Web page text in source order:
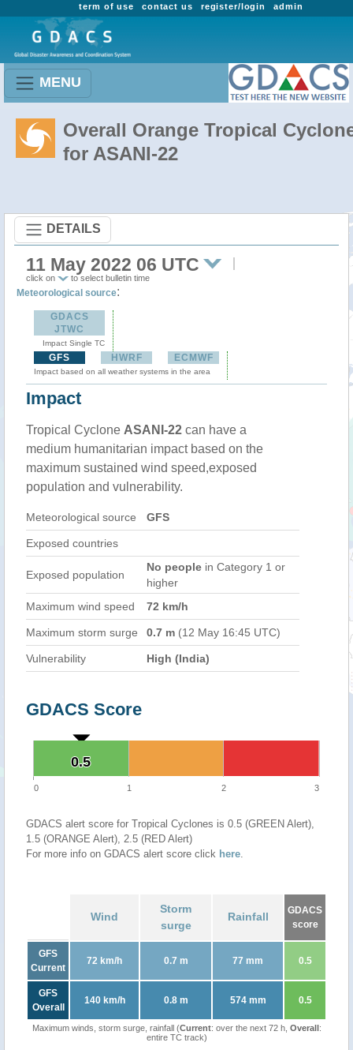
admin
register/login
contact us
term of use
MENU
Overall Orange Tropical
for ASANI-22
DETAILS
11 May 2022 06 UTC
click on to select bulletin time
Meteorological source:
GDACS
JTWC
Impact Single TC
GFS HWRF ECMWF
Impact based on all weather systems in the area
Impact
Tropical Cyclone ASANI-22 can have a
medium humanitarian impact based on the
maximum sustained wind speed,exposed
population and vulnerability.
Meteorological source GFS
Exposed countries
Exposed population
No people in Category 1 or
higher
Maximum wind speed
72 km/h
Maximum storm surge 0.7 m (12 May 16:45 UTC)
Vulnerability High (India)
GDACS Score
0.5
0.5
0 1 2 3
GDACS alert score for Tropical Cyclones is 0.5 (GREEN Alert),
1.5 (ORANGE Alert), 2.5 (RED Alert)
For more info on GDACS alert score click here.
Wind
Storm
surge
Rainfall
GDACS
score
GFS
Current
72 km/h 0.7 m 77 mm 0.5
GFS
Overall
140 km/h 0.8 m 574 mm 0.5
Maximum winds, storm surge, rainfall (Current: over the next 72 h, Overall:
entire TC track)